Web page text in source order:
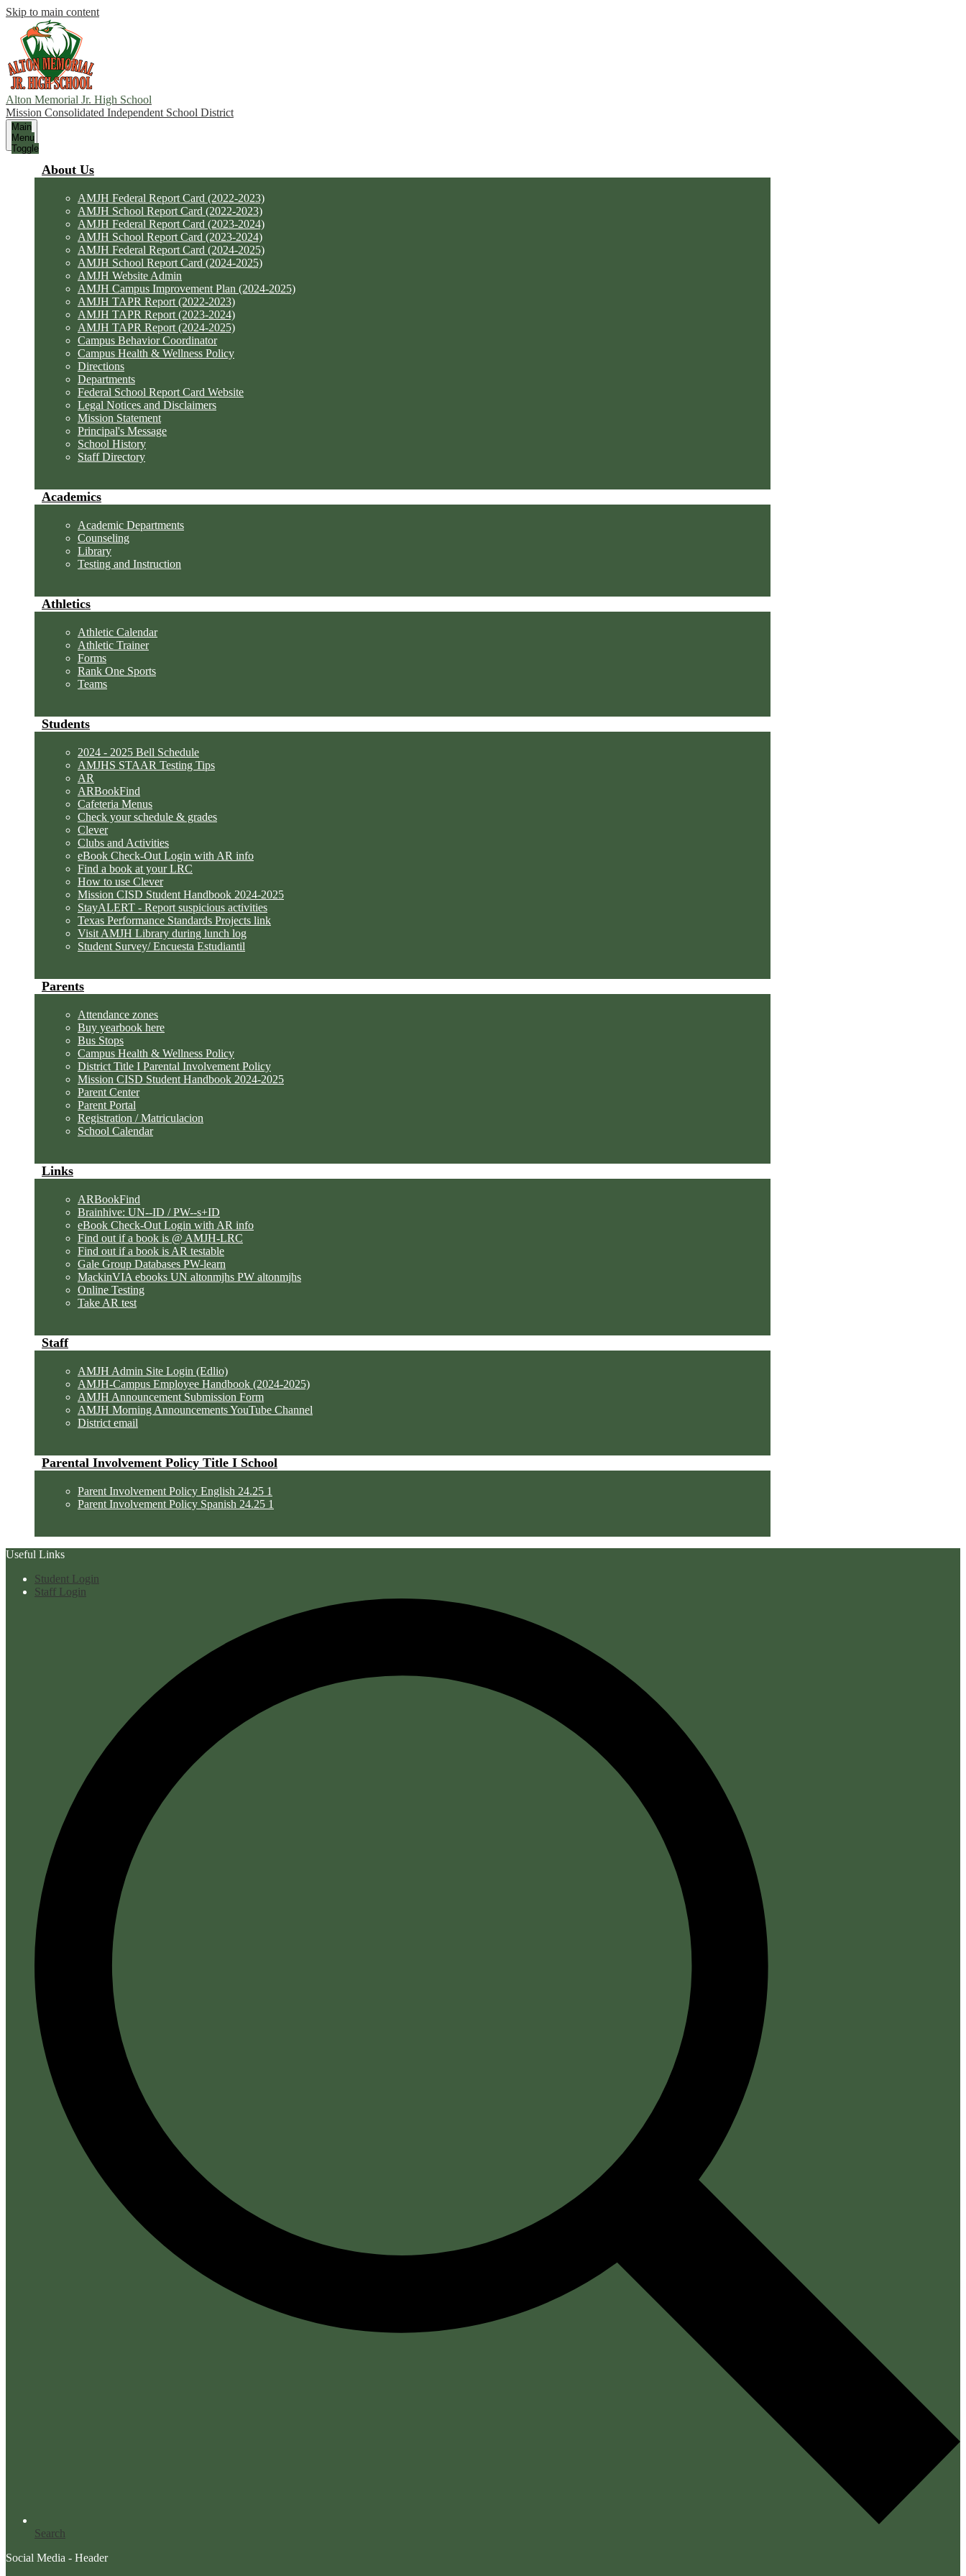
Skip to main content
Alton Memorial Jr. High School
Mission Consolidated Independent School District
Main
Menu
Toggle
About Us
AMJH Federal Report Card (2022-2023)
AMJH School Report Card (2022-2023)
AMJH Federal Report Card (2023-2024)
AMJH School Report Card (2023-2024)
AMJH Federal Report Card (2024-2025)
AMJH School Report Card (2024-2025)
AMJH Website Admin
AMJH Campus Improvement Plan (2024-2025)
AMJH TAPR Report (2022-2023)
AMJH TAPR Report (2023-2024)
AMJH TAPR Report (2024-2025)
Campus Behavior Coordinator
Campus Health & Wellness Policy
Directions
Departments
Federal School Report Card Website
Legal Notices and Disclaimers
Mission Statement
Principal's Message
School History
Staff Directory
Academics
Academic Departments
Counseling
Library
Testing and Instruction
Athletics
Athletic Calendar
Athletic Trainer
Forms
Rank One Sports
Teams
Students
2024 - 2025 Bell Schedule
AMJHS STAAR Testing Tips
AR
ARBookFind
Cafeteria Menus
Check your schedule & grades
Clever
Clubs and Activities
eBook Check-Out Login with AR info
Find a book at your LRC
How to use Clever
Mission CISD Student Handbook 2024-2025
StayALERT - Report suspicious activities
Texas Performance Standards Projects link
Visit AMJH Library during lunch log
Student Survey/ Encuesta Estudiantil
Parents
Attendance zones
Buy yearbook here
Bus Stops
Campus Health & Wellness Policy
District Title I Parental Involvement Policy
Mission CISD Student Handbook 2024-2025
Parent Center
Parent Portal
Registration / Matriculacion
School Calendar
Links
ARBookFind
Brainhive: UN--ID / PW--s+ID
eBook Check-Out Login with AR info
Find out if a book is @ AMJH-LRC
Find out if a book is AR testable
Gale Group Databases PW-learn
MackinVIA ebooks UN altonmjhs PW altonmjhs
Online Testing
Take AR test
Staff
AMJH Admin Site Login (Edlio)
AMJH-Campus Employee Handbook (2024-2025)
AMJH Announcement Submission Form
AMJH Morning Announcements YouTube Channel
District email
Parental Involvement Policy Title I School
Parent Involvement Policy English 24.25 1
Parent Involvement Policy Spanish 24.25 1
Useful Links
Student Login
Staff Login
Search
Social Media - Header